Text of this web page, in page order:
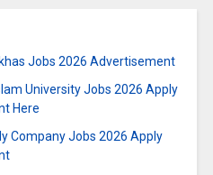
Jobs 2026 Advertisement
University Jobs 2026 Apply
Here
Company Jobs 2026 Apply